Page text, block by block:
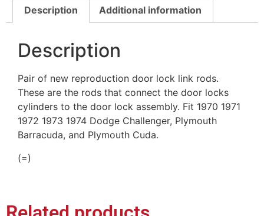
Description Additional information
Description
Pair of new reproduction door lock link rods.
These are the rods that connect the door locks
cylinders to the door lock assembly. Fit 1970 1971
1972 1973 1974 Dodge Challenger, Plymouth
Barracuda, and Plymouth Cuda.
(=)